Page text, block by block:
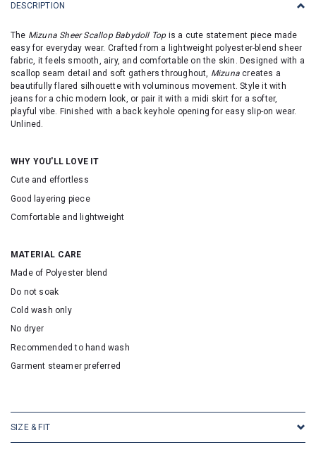
DESCRIPTION
The Mizuna Sheer Scallop Babydoll Topis a cute statement piece made
easy for everyday wear. Crafted from a lightweight polyester-blend sheer
fabric, it feels smooth, airy, and comfortable on the skin. Designed with a
scallop seam detail and soft gathers throughout, Mizuna creates a
beautifully flared silhouette with voluminous movement. Style it with
jeans for a chic modern look, or pair it with a midi skirt for a softer,
playful vibe. Finished with a back keyhole opening for easy slip-on wear.
Unlined.
WHY YOU'LL LOVE IT
Cute and effortless
Good layering piece
Comfortable and lightweight
MATERIAL CARE
Made of Polyester blend
Do not soak
Cold wash only
No dryer
Recommended to hand wash
Garment steamer preferred
SIZE & FIT